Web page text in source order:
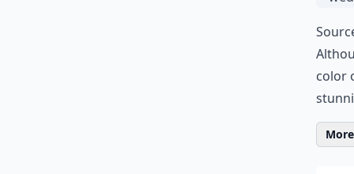
color